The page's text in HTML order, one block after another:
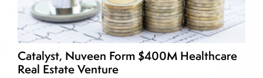
Catalyst, Nuveen Form $400M Healthcare
Real Estate Venture
the CMT Association. Joe earned a B.S.B.A. in
Finance from The American University. He holds
the Chartered Market Technician (CMT)
designation and is a member of the CFA Institute.